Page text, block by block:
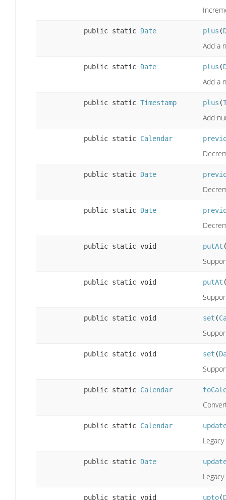
public static Date plus (
Add a
public static Date plus (
Add a
public static Timestamp plus (
Add
public static Calendar
public static Date
public static Date
public static void putAt
public static void putAt
public static void set (
public static void set (
public static Calendar
public static Calendar
public static Date
public static void upto(